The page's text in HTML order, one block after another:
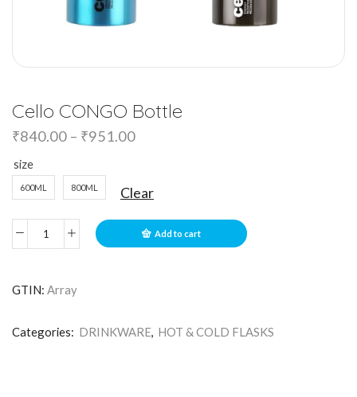
Cello CONGO Bottle
₹840.00 – ₹951.00
size
600ML 800ML Clear
Add to cart
GTIN: Array
Categories: DRINKWARE, HOT & COLD FLASKS